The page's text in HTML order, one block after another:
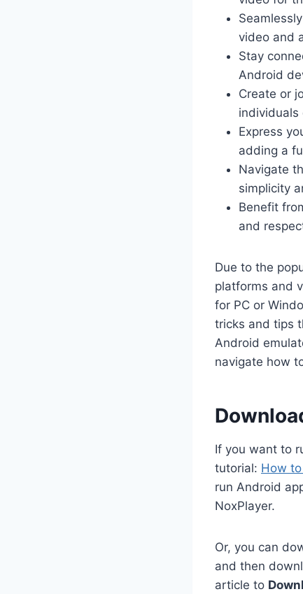
video and
Stay
Android
Create or
individuals
Express
adding a
Navigate
simplicity
Benefit
and
Due to the
platforms and
for PC or
tricks and tips
Android
navigate how
If you want to
tutorial: How
run Android
NoxPlayer.
Or, you can
and then
article to